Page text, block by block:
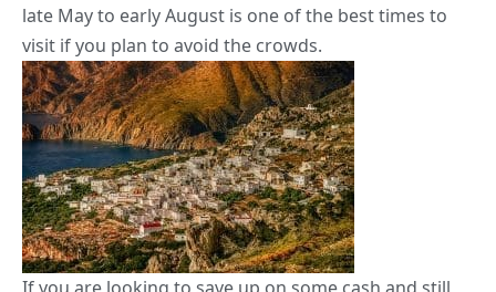
late May to early August is one of the best times to
visit if you plan to avoid the crowds.